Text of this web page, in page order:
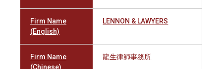
Firm Name
(English)
LENNON & LAWYERS
Firm Name
(Chinese)
龍生律師事務所